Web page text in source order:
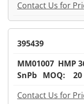
Contact Us for
395439
MM01007 HMP
SnPb MOQ: 20
Contact Us for